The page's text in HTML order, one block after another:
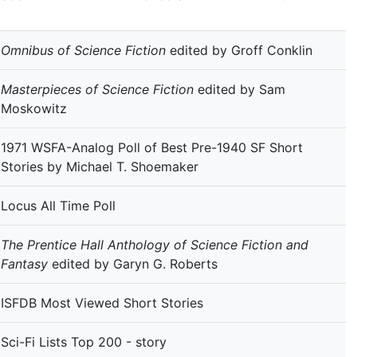
Omnibus of Science Fiction edited by Groff Conklin
Masterpieces of Science Fiction edited by Sam
Moskowitz
1971 WSFA-Analog Poll of Best Pre-1940 SF Short
Stories by Michael T. Shoemaker
Locus All Time Poll
The Prentice Hall Anthology of Science Fiction and
Fantasy edited by Garyn G. Roberts
ISFDB Most Viewed Short Stories
Sci-Fi Lists Top 200 - story